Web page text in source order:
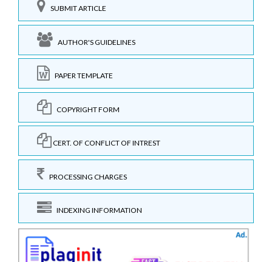
SUBMIT ARTICLE
AUTHOR'S GUIDELINES
PAPER TEMPLATE
COPYRIGHT FORM
CERT. OF CONFLICT OF INTREST
PROCESSING CHARGES
INDEXING INFORMATION